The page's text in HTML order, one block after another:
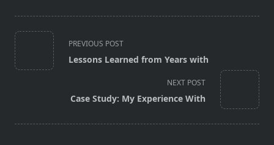
<span
class="nav-
subtitle
PREVIOUS POST
Lessons Learned from Years with
NEXT POST
Case Study: My Experience With